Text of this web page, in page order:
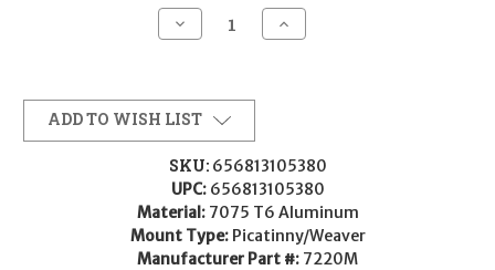
Decrease
Quantity
Scope
Rings
Mountain
Tech
Matte
Black
34mm
Low
0
MOA
Increase
Quantity
Matte
Black
34mm
Low
0
MOA
ADD TO WISH LIST
SKU: 656813105380
UPC: 656813105380
Material: 7075 T6 Aluminum
Mount Type: Picatinny/Weaver
Manufacturer Part #: 7220M